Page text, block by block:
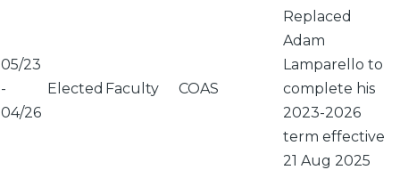
05/23
-
04/26
Elected Faculty COAS
Replaced
Adam
Lamparello to
complete his
2023-2026
term effective
21 Aug 2025